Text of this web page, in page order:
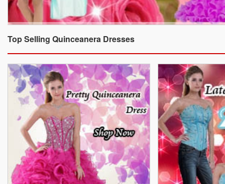
Top Selling Quinceanera Dresses